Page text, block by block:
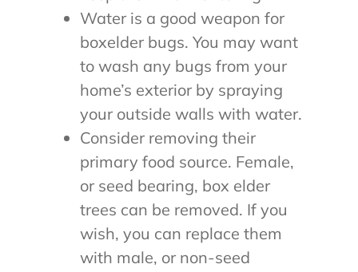
Water is a good weapon for
boxelder bugs. You may want
to wash any bugs from your
home’s exterior by spraying
your outside walls with water.
Consider removing their
primary food source. Female,
or seed bearing, box elder
trees can be removed. If you
wish, you can replace them
with male, or non-seed